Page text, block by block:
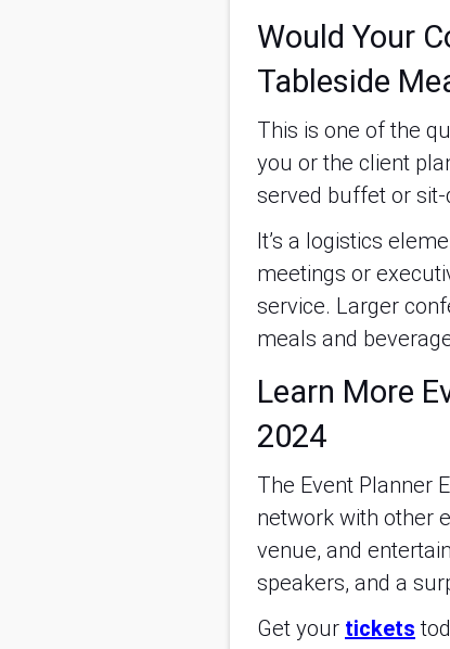
Would Your
Tableside
This is one of the
you or the client
served buffet or
It’s a logistics
meetings or
service. Larger
meals and
Learn More
2024
The Event Planner
network with other
venue, and
speakers, and a
Get your tickets